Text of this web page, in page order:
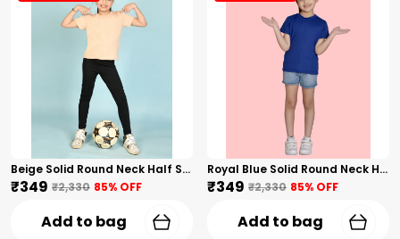
Beige Solid Round Neck Half Sleeves T-Shirt For Girls
₹349 ₹2,330 85% OFF
Add to bag
Royal Blue Solid Round Neck Half Sleeves T-Shirt For Girls
₹349 ₹2,330 85% OFF
Add to bag